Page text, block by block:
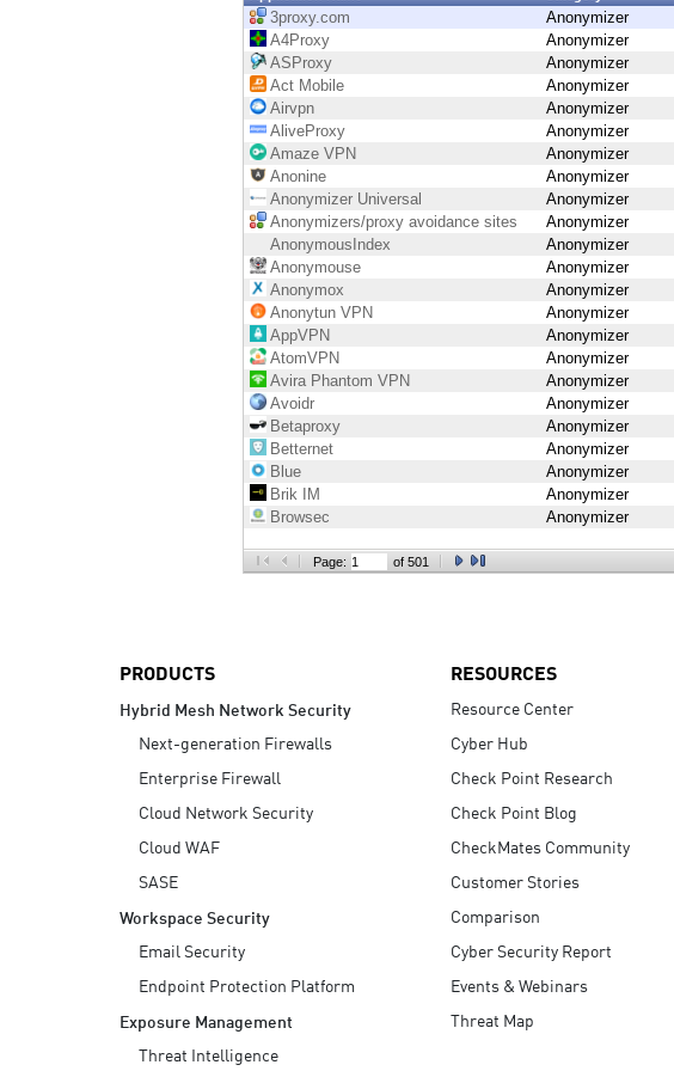
EXPOSURE MANAGEMENT
Cyber Asset Attack Surface Management
3proxy.com
Anonymizer
A4Proxy
Anonymizer
ASProxy
Anonymizer
Act Mobile
Anonymizer
Airvpn
Anonymizer
AliveProxy
Anonymizer
Amaze VPN
Anonymizer
Anonine
Anonymizer
Anonymizer Universal
Anonymizer
Anonymizers/proxy avoidance sites
Anonymizer
AnonymousIndex
Anonymizer
Anonymouse
Anonymizer
Anonymox
Anonymizer
Anonytun VPN
Anonymizer
AppVPN
Anonymizer
AtomVPN
Anonymizer
Avira Phantom VPN
Anonymizer
Avoidr
Anonymizer
Betaproxy
Anonymizer
Betternet
Anonymizer
Blue
Anonymizer
Brik IM
Anonymizer
Browsec
Anonymizer
Page: of 501
PRODUCTS
Hybrid Mesh Network Security
Next-generation Firewalls
Enterprise Firewall
Cloud Network Security
Cloud WAF
SASE
Workspace Security
Email Security
Endpoint Protection Platform
Exposure Management
Threat Intelligence
RESOURCES
Resource Center
Cyber Hub
Check Point Research
Check Point Blog
CheckMates Community
Customer Stories
Comparison
Cyber Security Report
Events & Webinars
Threat Map